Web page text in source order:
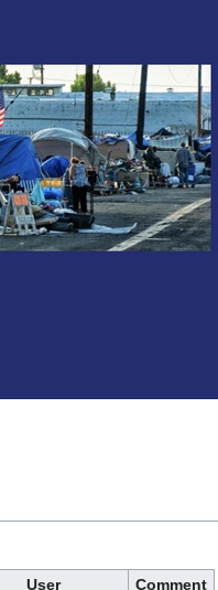
User Comment